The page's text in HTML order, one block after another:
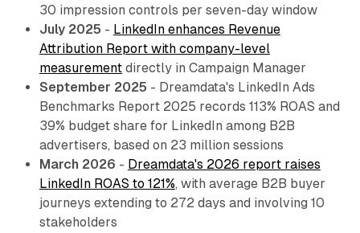
30 impression controls per seven-day window
July 2025 - LinkedIn enhances Revenue
Attribution Report with company-level
measurementdirectly in Campaign Manager
September 2025 - Dreamdata's LinkedIn Ads
Benchmarks Report 2025 records 113% ROAS and
39% budget share for LinkedIn among B2B
advertisers, based on 23 million sessions
March 2026 - Dreamdata's 2026 report raises
LinkedIn ROAS to 121%, with average B2B buyer
journeys extending to 272 days and involving 10
stakeholders